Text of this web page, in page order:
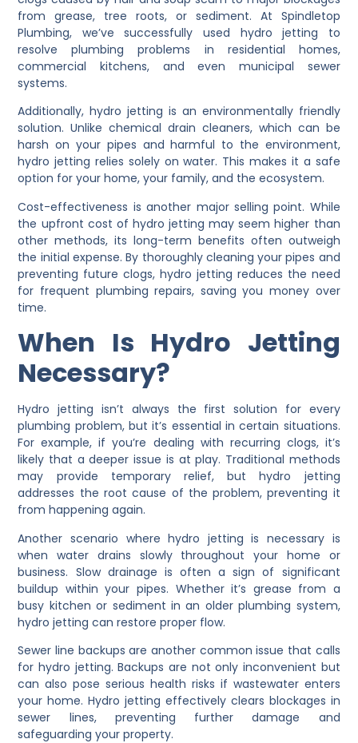
from grease, tree roots, or sediment. At Spindletop
Plumbing, we’ve successfully used hydro jetting to
resolve plumbing problems in residential homes,
commercial kitchens, and even municipal sewer
systems.
Additionally, hydro jetting is an environmentally friendly
solution. Unlike chemical drain cleaners, which can be
harsh on your pipes and harmful to the environment,
hydro jetting relies solely on water. This makes it a safe
option for your home, your family, and the ecosystem.
Cost-effectiveness is another major selling point. While
the upfront cost of hydro jetting may seem higher than
other methods, its long-term benefits often outweigh
the initial expense. By thoroughly cleaning your pipes and
preventing future clogs, hydro jetting reduces the need
for frequent plumbing repairs, saving you money over
time.
When Is Hydro Jetting
Necessary?
Hydro jetting isn’t always the first solution for every
plumbing problem, but it’s essential in certain situations.
For example, if you’re dealing with recurring clogs, it’s
likely that a deeper issue is at play. Traditional methods
may provide temporary relief, but hydro jetting
addresses the root cause of the problem, preventing it
from happening again.
Another scenario where hydro jetting is necessary is
when water drains slowly throughout your home or
business. Slow drainage is often a sign of significant
buildup within your pipes. Whether it’s grease from a
busy kitchen or sediment in an older plumbing system,
hydro jetting can restore proper flow.
Sewer line backups are another common issue that calls
for hydro jetting. Backups are not only inconvenient but
can also pose serious health risks if wastewater enters
your home. Hydro jetting effectively clears blockages in
sewer lines, preventing further damage and
safeguarding your property.